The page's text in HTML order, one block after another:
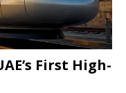
First High-